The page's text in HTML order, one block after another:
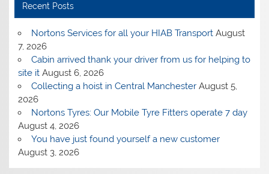
Recent Posts
Nortons Services for all your HIAB Transport August
7, 2026
Cabin arrived thank your driver from us for helping to
site it August 6, 2026
Collecting a hoist in Central Manchester August 5,
2026
Nortons Tyres: Our Mobile Tyre Fitters operate 7 day
August 4, 2026
You have just found yourself a new customer
August 3, 2026